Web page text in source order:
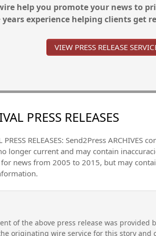
help you promote your news to
years experience helping clients get
VIEW PRESS RELEASE
PRESS RELEASES
PRESS RELEASES: Send2Press
longer current and may contain
news from 2005 to 2015, but may
of the above press release was provided
originating wire service for this story